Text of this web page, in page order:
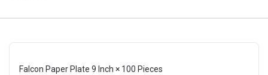
Falcon Paper Plate 9 Inch × 100 Pieces